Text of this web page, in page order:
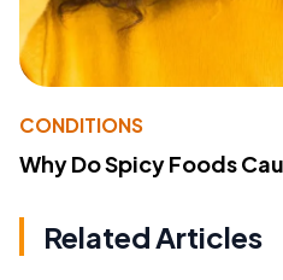
CONDITIONS
Why Do Spicy Foods
Related Articles